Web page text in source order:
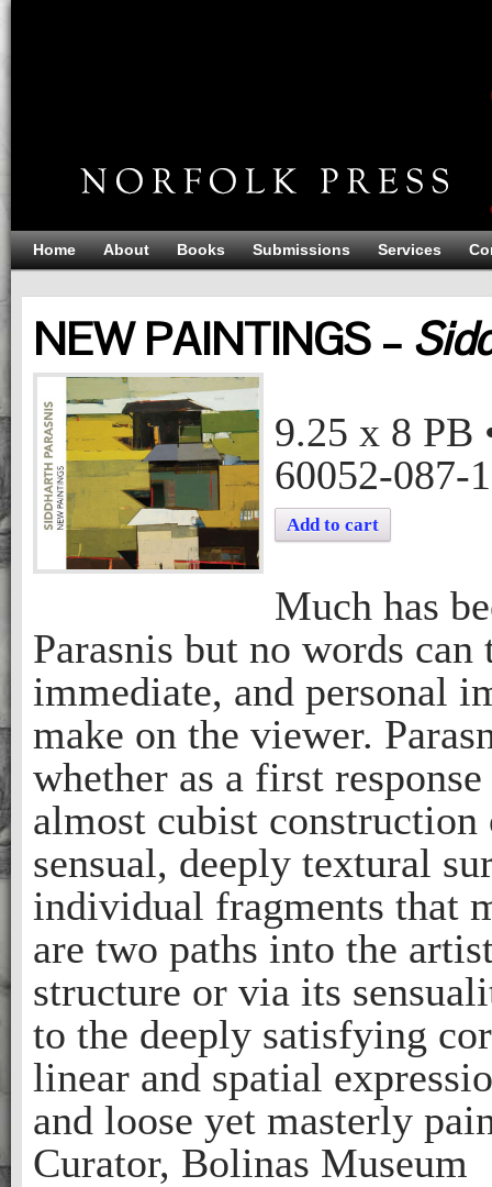
Home About Books Submissions Services
NEW PAINTINGS –
9.25 x 8 PB
60052-087-1
Add to cart
Much has
Parasnis but no words
immediate, and personal
make on the viewer.
whether as a first
almost cubist construction
sensual, deeply textural
individual fragments that
are two paths into the
structure or via its
to the deeply satisfying
linear and spatial
and loose yet masterly
Curator, Bolinas Museum